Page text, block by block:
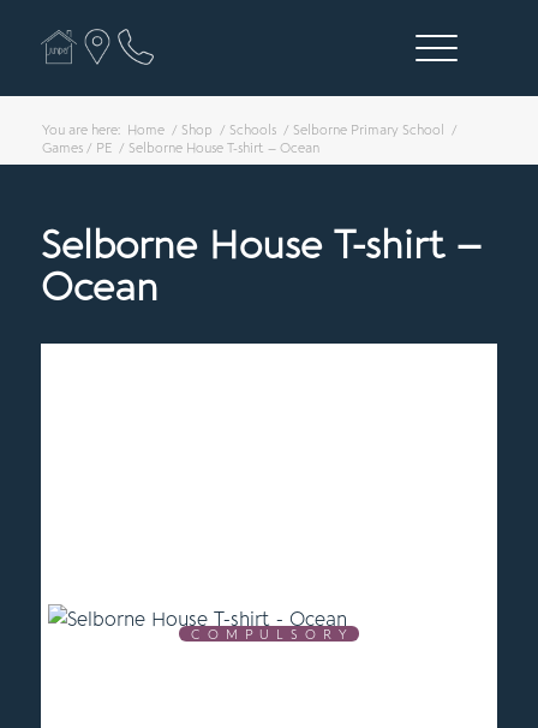
You are here: Home / Shop / Schools / Selborne Primary School
/
Games / PE / Selborne House T-shirt – Ocean
Selborne House T-shirt –
Ocean
C O M P U L S O R Y